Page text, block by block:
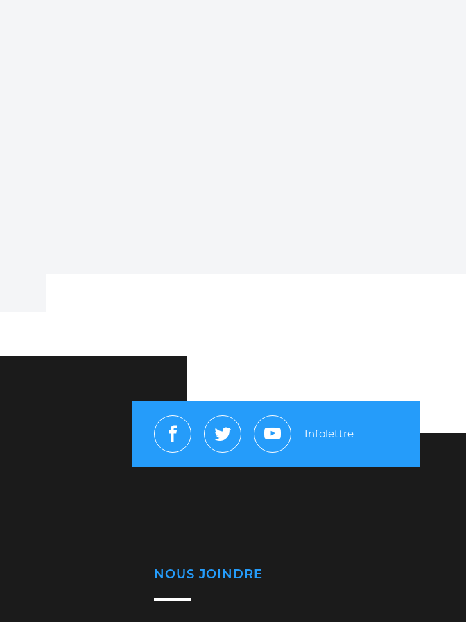
FacebookTwitterYoutube
Infolettre
NOUS JOINDRE